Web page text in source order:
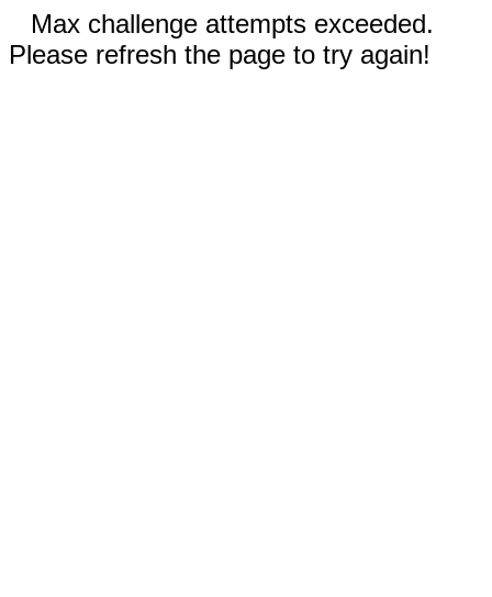
Max challenge attempts exceeded.
Please refresh the page to try again!